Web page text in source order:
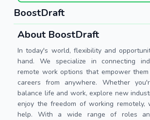
BoostDraft
About BoostDraft
In today's world, flexibility and
hand. We specialize in connecting
remote work options that empower
careers from anywhere. Whether
balance life and work, explore new
enjoy the freedom of working remotely,
help. With a wide range of roles